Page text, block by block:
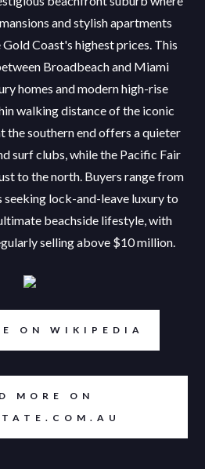
and stylish apartments
Coast's highest prices. This
Broadbeach and Miami
homes and modern high-rise
walking distance of the iconic
the southern end offers a quieter
surf clubs, while the Pacific Fair
to the north. Buyers range from
lock-and-leave luxury to
beachside lifestyle, with
selling above $10 million.
ON WIKIPEDIA
MORE ON